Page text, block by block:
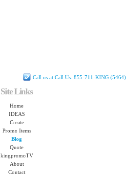
Call us at Call Us: 855-711-KING (5464)
Site Links
Home
IDEAS
Create
Promo Items
Blog
Quote
kingpromoTV
About
Contact